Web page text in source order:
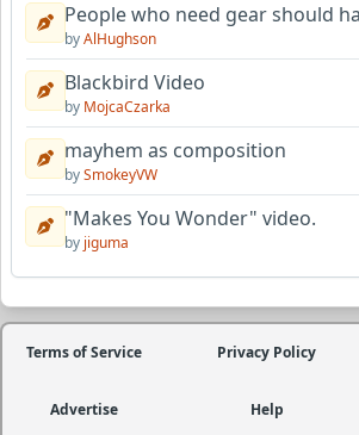
People who need gear should
byAlHughson
Blackbird Video
by MojcaCzarka
mayhem as composition
bySmokeyVW
"Makes You Wonder" video.
by jiguma
Terms of Service Privacy Policy
Advertise Help